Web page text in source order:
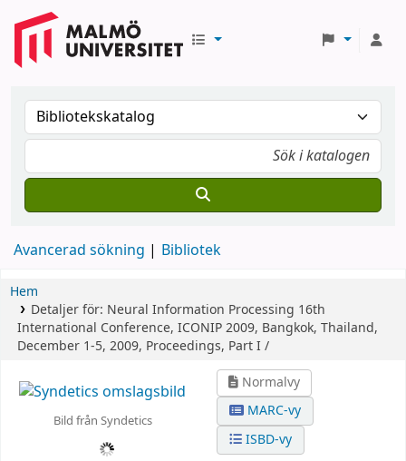
Avancerad sökning Bibliotek
Hem
Detaljer för: Neural Information Processing 16th
International Conference, ICONIP 2009, Bangkok, Thailand,
December 1-5, 2009, Proceedings, Part I /
Bild från Syndetics
Normalvy
MARC-vy
ISBD-vy